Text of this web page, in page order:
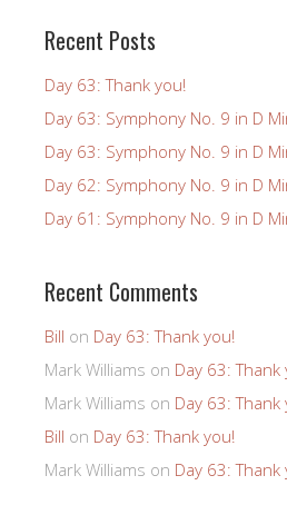
Recent Posts
Day 63: Thank you!
Day 63: Symphony No. 9 in D
Day 63: Symphony No. 9 in D
Day 62: Symphony No. 9 in D
Day 61: Symphony No. 9 in D
Recent Comments
Bill on Day 63: Thank you!
Mark Williams on Day 63: Thank
Mark Williams on Day 63: Thank
Bill on Day 63: Thank you!
Mark Williams on Day 63: Thank